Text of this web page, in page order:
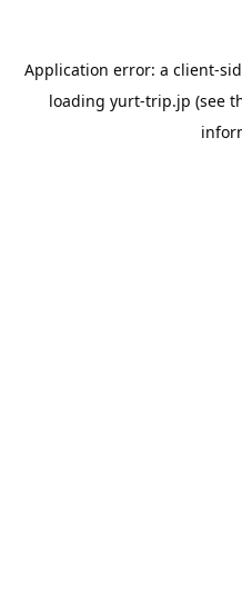
Application error: a client-
loading yurt-trip.jp (see